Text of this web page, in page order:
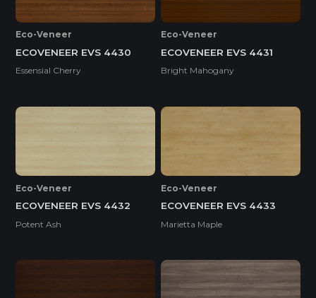
Eco-Veneer
ECOVENEER EVS 4430
Essensial Cherry
Eco-Veneer
ECOVENEER EVS 4431
Bright Mahogany
Eco-Veneer
ECOVENEER EVS 4432
Potent Ash
Eco-Veneer
ECOVENEER EVS 4433
Marietta Maple